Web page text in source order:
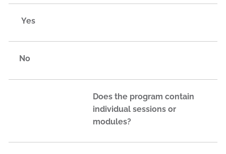
Yes
No
Does the program contain
individual sessions or
modules?